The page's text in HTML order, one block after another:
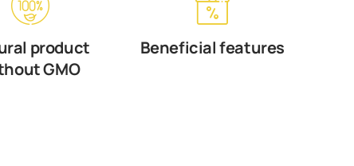
product
GMO
Beneficial features